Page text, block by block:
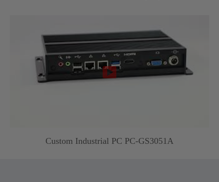

Custom Industrial PC PC-GS3051A